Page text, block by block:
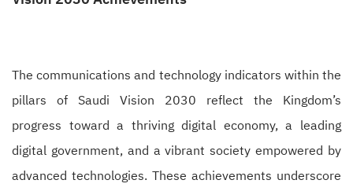
The communications and technology indicators within the
pillars of Saudi Vision 2030 reflect the Kingdom’s
progress toward a thriving digital economy, a leading
digital government, and a vibrant society empowered by
advanced technologies. These achievements underscore